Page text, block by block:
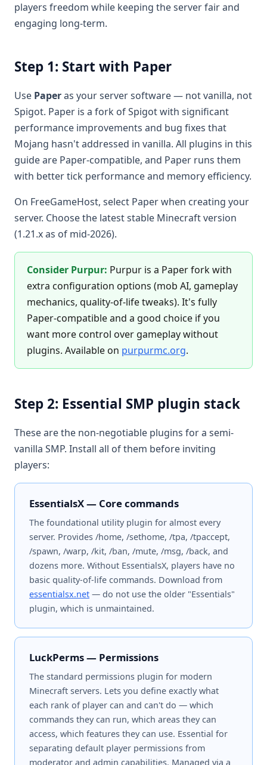
players freedom while keeping the server fair and
engaging long-term.
Step 1: Start with Paper
Use Paperas your server software — not vanilla, not
Spigot. Paper is a fork of Spigot with significant
performance improvements and bug fixes that
Mojang hasn't addressed in vanilla. All plugins in this
guide are Paper-compatible, and Paper runs them
with better tick performance and memory efficiency.
On FreeGameHost, select Paper when creating your
server. Choose the latest stable Minecraft version
(1.21.x as of mid-2026).
Consider Purpur: Purpur is a Paper fork with
extra configuration options (mob AI, gameplay
mechanics, quality-of-life tweaks). It's fully
Paper-compatible and a good choice if you
want more control over gameplay without
plugins. Available on purpurmc.org.
Step 2: Essential SMP plugin stack
These are the non-negotiable plugins for a semi-
vanilla SMP. Install all of them before inviting
players:
EssentialsX — Core commands
The foundational utility plugin for almost every
server. Provides /home, /sethome, /tpa, /tpaccept,
/spawn, /warp, /kit, /ban, /mute, /msg, /back, and
dozens more. Without EssentialsX, players have no
basic quality-of-life commands. Download from
essentialsx.net — do not use the older "Essentials"
plugin, which is unmaintained.
LuckPerms — Permissions
The standard permissions plugin for modern
Minecraft servers. Lets you define exactly what
each rank of player can and can't do — which
commands they can run, which areas they can
access, which features they can use. Essential for
separating default player permissions from
moderator and admin capabilities. Managed via a